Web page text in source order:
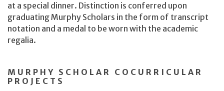
at a special dinner. Distinction is conferred upon
graduating Murphy Scholars in the form of transcript
notation and a medal to be worn with the academic
regalia.
MURPHY SCHOLAR COCURRICULAR
PROJECTS